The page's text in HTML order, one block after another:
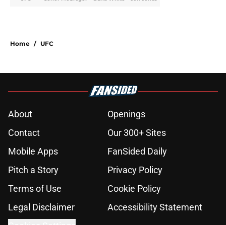
Home / UFC
About
Openings
Contact
Our 300+ Sites
Mobile Apps
FanSided Daily
Pitch a Story
Privacy Policy
Terms of Use
Cookie Policy
Legal Disclaimer
Accessibility Statement